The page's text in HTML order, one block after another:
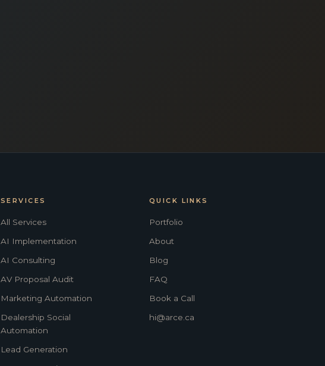
SERVICES
All Services
AI Implementation
AI Consulting
AV Proposal Audit
Marketing Automation
Dealership Social
Automation
Lead Generation
QUICK LINKS
Portfolio
About
Blog
FAQ
Book a Call
hi@arce.ca